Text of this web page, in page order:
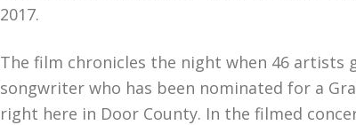
2017.
The film chronicles the night when 46 artists
songwriter who has been nominated for a
right here in Door County. In the filmed